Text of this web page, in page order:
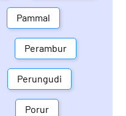
Pammal
Perambur
Perungudi
Porur